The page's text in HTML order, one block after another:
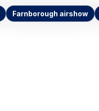
Farnborough airshow